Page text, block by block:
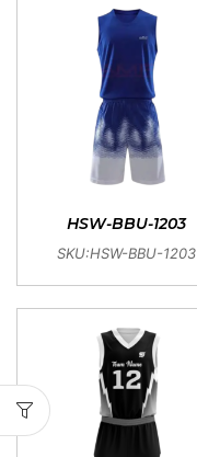
HSW-BBU-1203
SKU:HSW-BBU-1203